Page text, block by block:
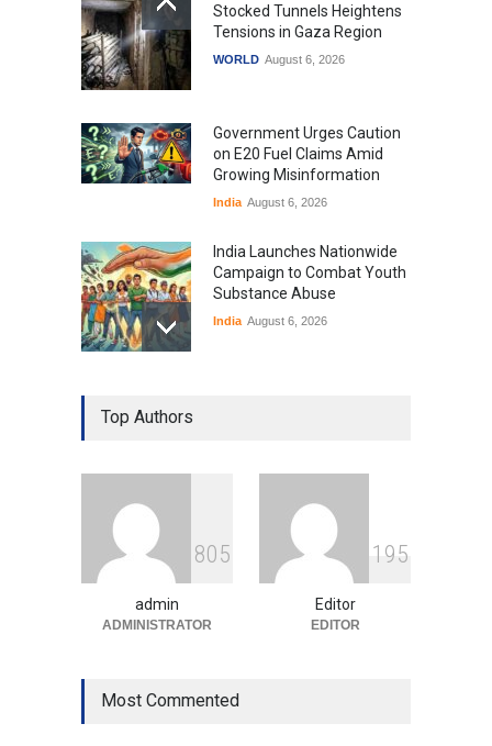
Stocked Tunnels Heightens
Tensions in Gaza Region
WORLD August 6, 2026
Government Urges Caution
on E20 Fuel Claims Amid
Growing Misinformation
India August 6, 2026
India Launches Nationwide
Campaign to Combat Youth
Substance Abuse
India August 6, 2026
Gen Z Sparks Controversy
Over Language Use in Indian
Indian Gaming Industry Sees
Surge in Innovative Content
Amid Global Trends
Uncategorized August 5, 2026
Top Authors
805
admin
ADMINISTRATOR
1 95
Editor
EDITOR
Most Commented